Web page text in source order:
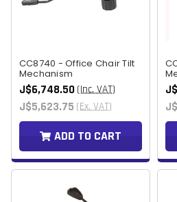
CC8740 - Office Chair Tilt
Mechanism
J$6,748.50 (Inc. VAT)
J$5,623.75 (Ex. VAT)
ADD TO CART